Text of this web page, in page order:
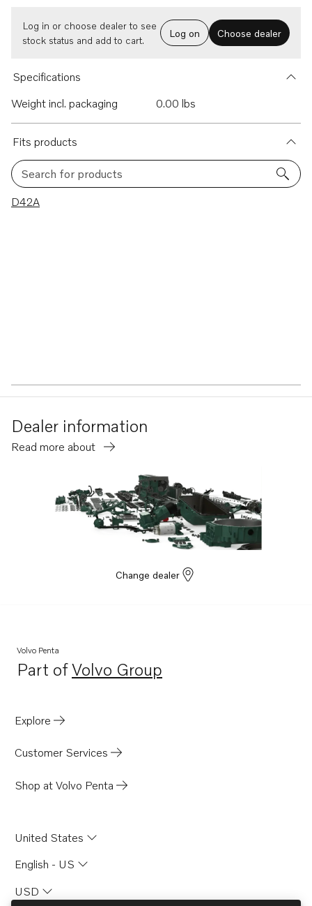
Log in or choose dealer to see
stock status and add to cart.
Log on Choose dealer
Specifications
Weight incl. packaging
0.00 lbs
Fits products
Search for products
1 results
D42A
Dealer information
Read more about
Change dealer
Volvo Penta
Part ofVolvo Group
Opens in a new tab
Explore
Customer Services
Shop at Volvo Penta
United States
English - US
USD